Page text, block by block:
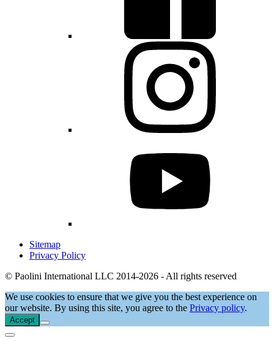
Sitemap
Privacy Policy
© Paolini International LLC 2014-2026 - All rights reserved
We use cookies to ensure that we give you the best experience on
our website. By using this site, you agree to the Privacy policy.
Accept